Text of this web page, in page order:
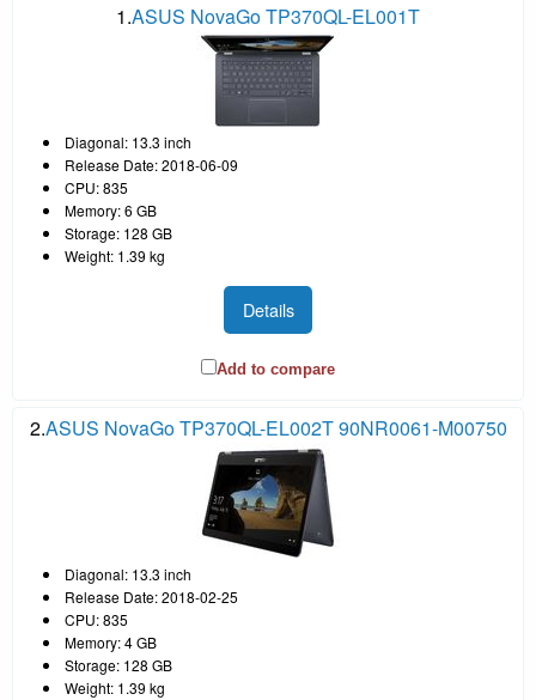
1.ASUS NovaGo TP370QL-EL001T
Diagonal: 13.3 inch
Release Date: 2018-06-09
CPU: 835
Memory: 6 GB
Storage: 128 GB
Weight: 1.39 kg
Details
Add to compare
2.ASUS NovaGo TP370QL-EL002T 90NR0061-M00750
Diagonal: 13.3 inch
Release Date: 2018-02-25
CPU: 835
Memory: 4 GB
Storage: 128 GB
Weight: 1.39 kg